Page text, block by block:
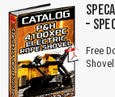
–
Free